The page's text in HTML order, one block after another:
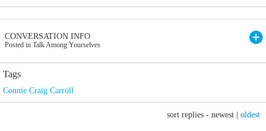
CONVERSATION INFO
Posted in Talk Among Yourselves
Tags
Connie Craig Carroll
sort replies - newest oldest